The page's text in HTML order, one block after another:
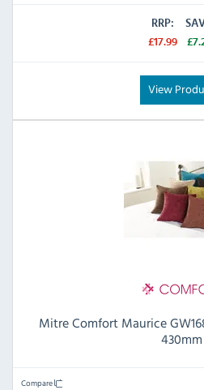
RRP:
£17.99
View
Mitre Comfort Maurice
430mm
Compare